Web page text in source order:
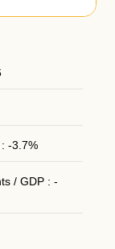
-3.7%
/ GDP : -